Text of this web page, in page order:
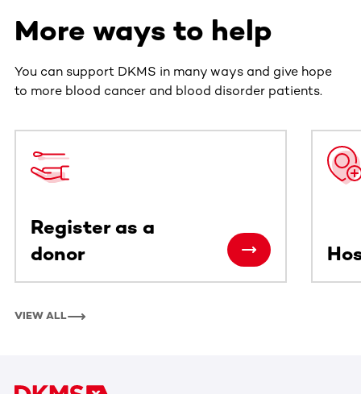
More ways to help
You can support DKMS in many ways and give hope
to more blood cancer and blood disorder patients.
Register as a
donor
VIEW ALL